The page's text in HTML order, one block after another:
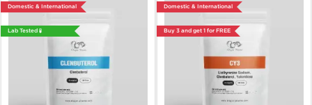
Domestic & International
Lab Tested 🧪
Domestic & International
Buy 3 and get 1 for FREE